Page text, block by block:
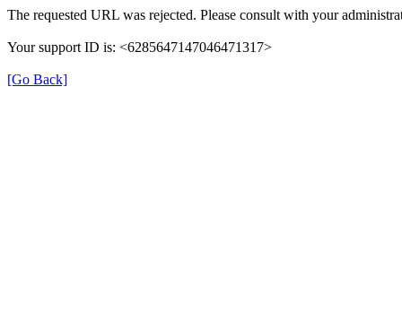
The requested URL was rejected. Please consult with your
Your support ID is: <6285647147046471317>
[Go Back]